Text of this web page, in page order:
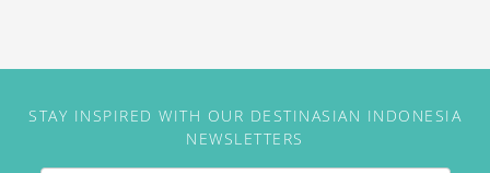
STAY INSPIRED WITH OUR DESTINASIAN INDONESIA
NEWSLETTERS